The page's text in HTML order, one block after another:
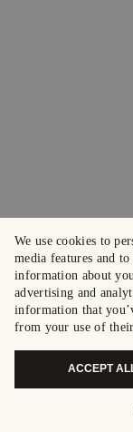
We use cookies to
media features and
information about
advertising and
information that
from your use of
ACCEPT